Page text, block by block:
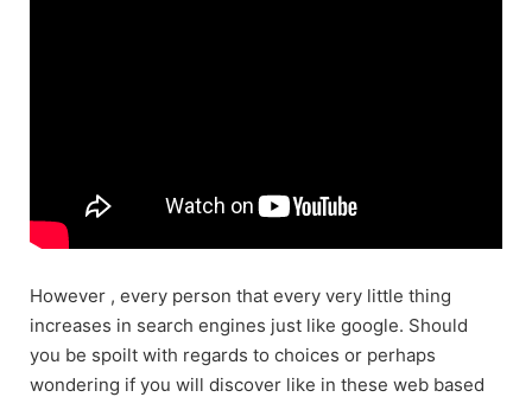
However , every person that every very little thing
increases in search engines just like google. Should
you be spoilt with regards to choices or perhaps
wondering if you will discover like in these web based